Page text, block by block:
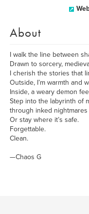
About
I walk the line between
Drawn to sorcery,
I cherish the stories that
Outside, I’m warmth and
Inside, a weary demon
Step into the labyrinth of
through inked
Or stay where it’s safe.
Forgettable.
Clean.
—Chaos G